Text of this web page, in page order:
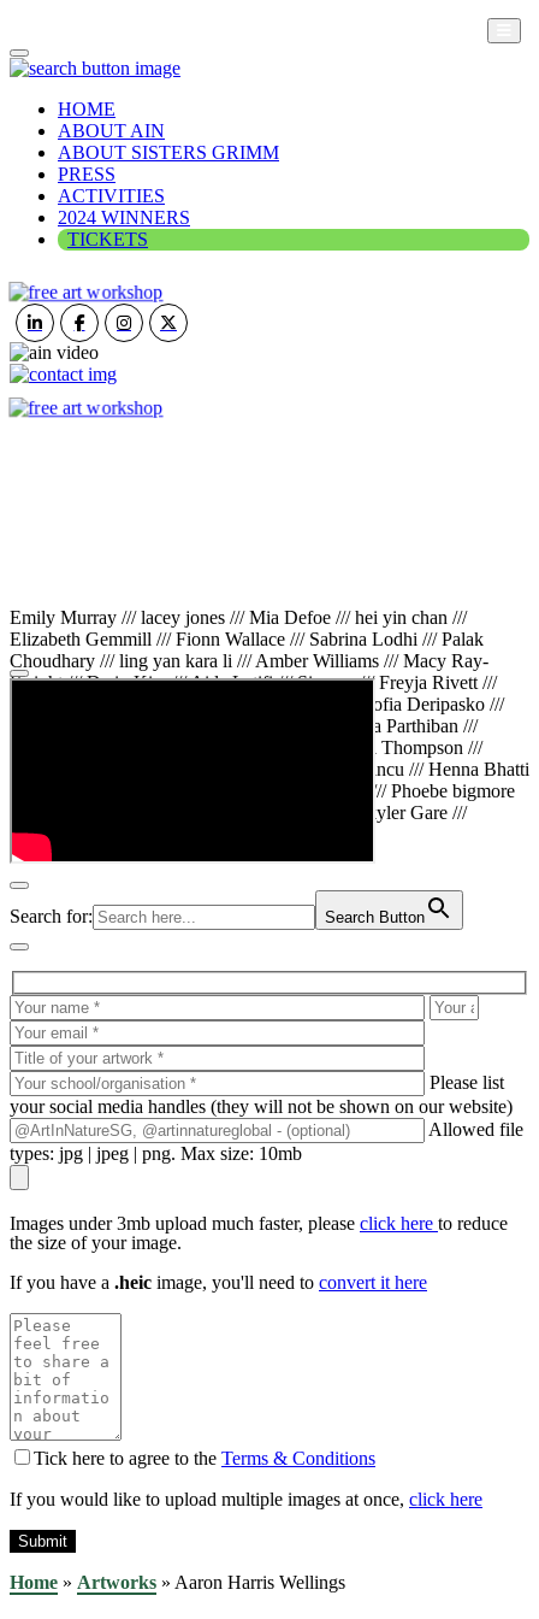
HOME
ABOUT AIN
ABOUT SISTERS GRIMM
PRESS
ACTIVITIES
2024 WINNERS
TICKETS
Emily Murray /// lacey jones /// Mia Defoe /// hei yin chan ///
Elizabeth Gemmill /// Fionn Wallace /// Sabrina Lodhi /// Palak
Choudhary /// ling yan kara li /// Amber Williams /// Macy Ray-
Knight /// Da in Kim /// Aida Latifi /// Simona /// Freyja Rivett ///
Lily Huttary /// Zhenya Voitiv /// Jessie Sun /// Sofia Deripasko ///
Manahil Fatima /// Zhi Qiao Li /// Rose /// Varsha Parthiban ///
Arsenas Beleckas /// Maya Tarnavchik /// Daniel Thompson ///
wiktoria karpinska /// Hanna gigu /// Teodora Mincu /// Henna Bhatti
/// Sonia White /// Chloe Baker /// Cheryl Kong /// Phoebe bigmore
Wallace /// Amy Philipsen /// Osberht Rees /// Skyler Gare ///
Annaleece /// Jessica S /// Veni Mehrotra
Search for: Search Button
Please list
your social media handles (they will not be shown on our website)
Allowed file
types: jpg | jpeg | png. Max size: 10mb
Images under 3mb upload much faster, please click here to reduce
the size of your image.
If you have a .heic image, you'll need to convert it here
Tick here to agree to the Terms & Conditions
If you would like to upload multiple images at once, click here
Home » Artworks » Aaron Harris Wellings